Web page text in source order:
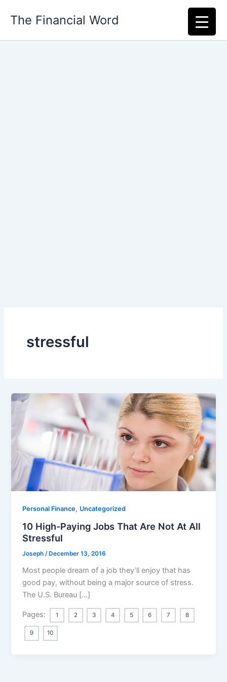
The Financial Word
stressful
Personal Finance, Uncategorized
10 High-Paying Jobs That Are Not At All
Stressful
Joseph /December 13, 2016
Most people dream of a job they’ll enjoy that has
good pay, without being a major source of stress.
The U.S. Bureau […]
Pages: 1 2 3 4 5 6 7 8
9 10